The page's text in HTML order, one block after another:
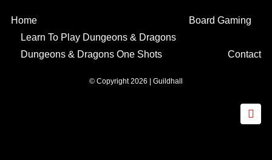
Home
Board Gaming
Learn To Play Dungeons & Dragons
Dungeons & Dragons One Shots
Contact
© Copyright 2026 | Guildhall